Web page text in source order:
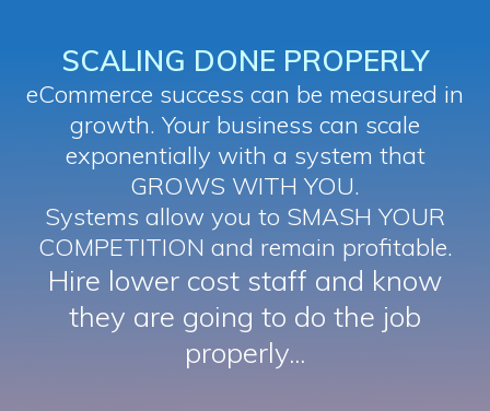
SCALING DONE PROPERLY
eCommerce success can be measured in
growth. Your business can scale
exponentially with a system that
GROWS WITH YOU.
Systems allow you to SMASH YOUR
COMPETITION and remain profitable.
Hire lower cost staff and know
they are going to do the job
properly...